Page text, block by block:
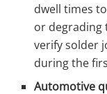
dwell times
or degrading
verify solder
during the
Automotive